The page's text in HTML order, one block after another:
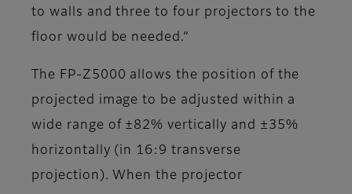
to walls and three to four projectors to the
floor would be needed.”
The FP-Z5000 allows the position of the
projected image to be adjusted within a
wide range of ±82% vertically and ±35%
horizontally (in 16:9 transverse
projection). When the projector